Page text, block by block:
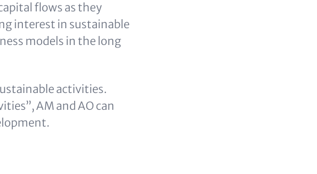
flows as they
interest in sustainable
models in the long
activities.
AM and AO can